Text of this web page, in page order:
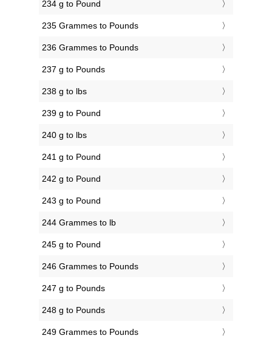
234 g to Pound
235 Grammes to Pounds
236 Grammes to Pounds
237 g to Pounds
238 g to lbs
239 g to Pound
240 g to lbs
241 g to Pound
242 g to Pound
243 g to Pound
244 Grammes to lb
245 g to Pound
246 Grammes to Pounds
247 g to Pounds
248 g to Pounds
249 Grammes to Pounds